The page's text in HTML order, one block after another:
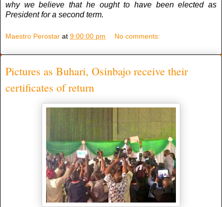
why we believe that he ought to have been elected as
President for a second term.
Maestro Perostar at 9:00:00 pm No comments:
Pictures as Buhari, Osinbajo receive their
certificates of return